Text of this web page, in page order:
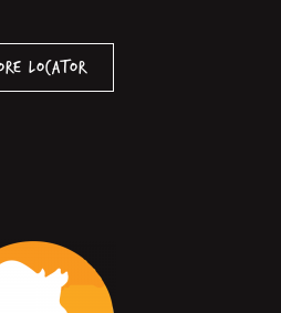
Locator